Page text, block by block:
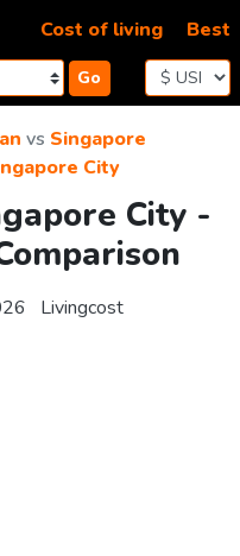
Go
Cost of living Best
vs Singapore
City
City -
Livingcost